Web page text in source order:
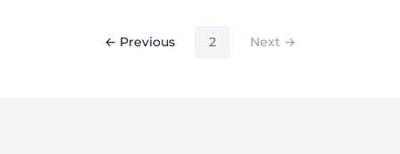
← Previous 2 (current)Next →